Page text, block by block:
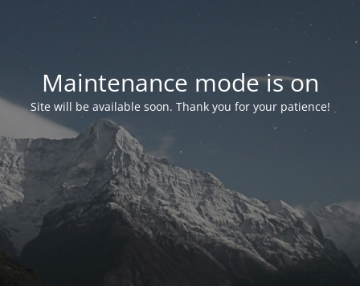
Maintenance mode is on
Site will be available soon. Thank you for your patience!